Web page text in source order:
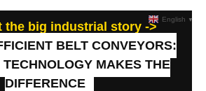
the big industrial story ->
BELT CONVEYORS:
TECHNOLOGY MAKES THE
DIFFERENCE
English ▼